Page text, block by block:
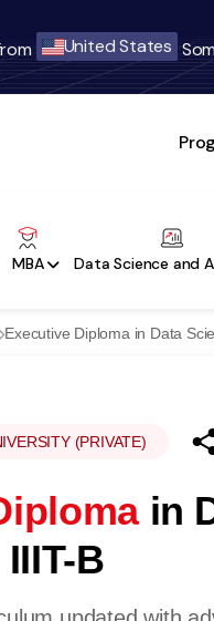
United States
MBA Data Science and
Executive Diploma in Data
(PRIVATE)
in
B